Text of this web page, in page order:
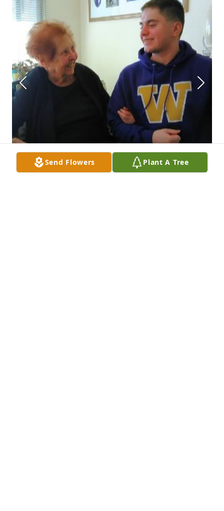
Send Flowers Plant A Tree